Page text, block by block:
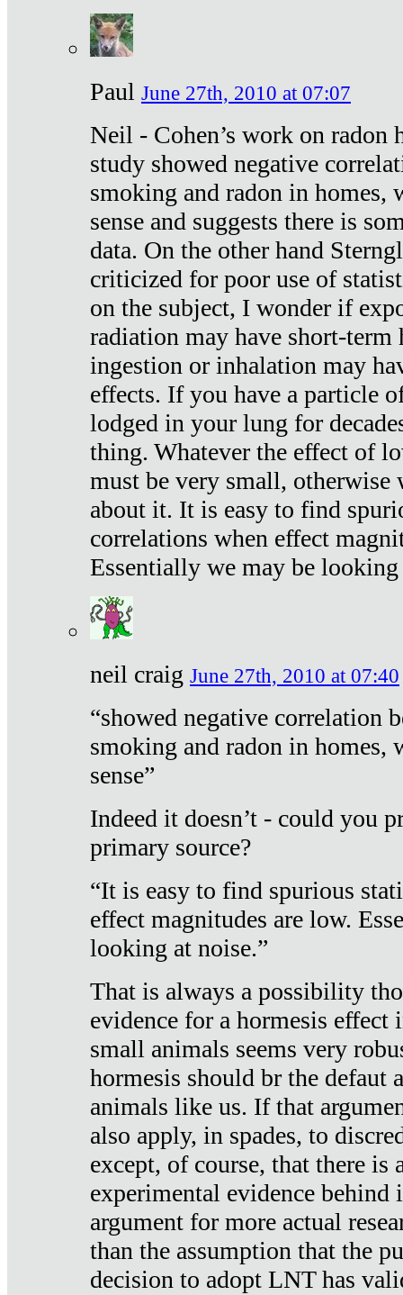
Paul June 27th, 2010 at 07:07
Neil - Cohen’s work on radon
study showed negative
smoking and radon in homes,
sense and suggests there is
data. On the other hand
criticized for poor use of
on the subject, I wonder if
radiation may have short-term
ingestion or inhalation may
effects. If you have a particle
lodged in your lung for
thing. Whatever the effect of
must be very small, otherwise
about it. It is easy to find
correlations when effect
Essentially we may be looking
neil craig June 27th, 2010 at 07:40
“showed negative correlation
smoking and radon in homes,
sense”
Indeed it doesn’t - could you
primary source?
“It is easy to find spurious
effect magnitudes are low.
looking at noise.”
That is always a possibility
evidence for a hormesis effect
small animals seems very
hormesis should br the defaut
animals like us. If that
also apply, in spades, to
except, of course, that there is
experimental evidence
argument for more actual
than the assumption that the
decision to adopt LNT has